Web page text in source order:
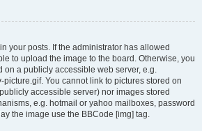
your posts. If the administrator has allowed
to upload the image to the board. Otherwise, you
on a publicly accessible web server, e.g.
picture.gif. You cannot link to pictures stored on
accessible server) nor images stored
e.g. hotmail or yahoo mailboxes, password
the image use the BBCode [img] tag.